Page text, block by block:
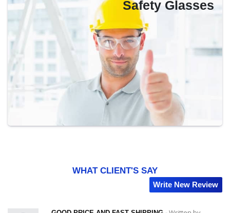
Safety Glasses
WHAT CLIENT'S SAY
Write New Review